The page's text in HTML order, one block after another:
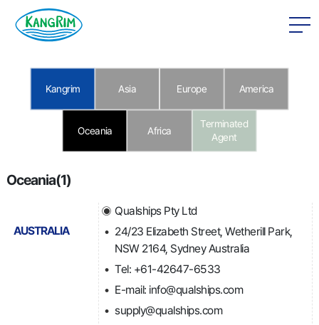
본문 바로가기
Kangrim Asia Europe America
Oceania Africa
Terminated
Agent
Oceania(1)
AUSTRALIA
Qualships Pty Ltd
24/23 Elizabeth Street, Wetherill Park,
NSW 2164, Sydney Australia
Tel: +61-42647-6533
E-mail: info@qualships.com
supply@qualships.com